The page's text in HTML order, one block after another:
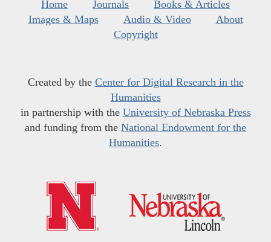
Home Journals
Books & Articles
Images & Maps
Audio & Video
About
Copyright
Created by the Center for Digital Research in the
Humanities
in partnership with the University of Nebraska Press
and funding from the National Endowment for the
Humanities.